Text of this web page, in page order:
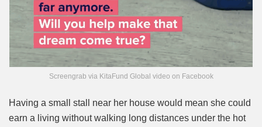
Screengrab via KitaFund Global video on Facebook
Having a small stall near her house would mean she could
earn a living without walking long distances under the hot